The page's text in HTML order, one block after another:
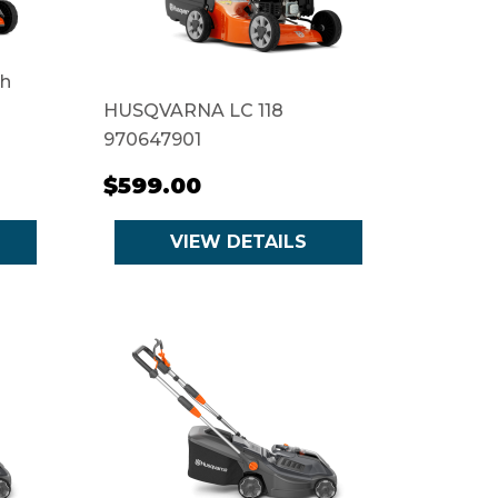
HUSQVARNA LC 118
970647901
$599.00
VIEW DETAILS